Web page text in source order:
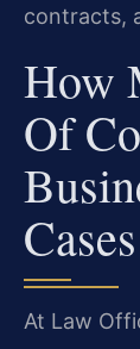
contracts,
How
Of
Cases
At Law